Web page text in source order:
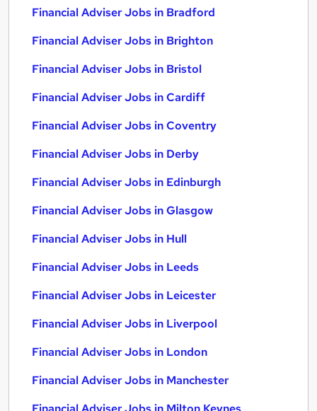
Financial Adviser Jobs in Bradford
Financial Adviser Jobs in Brighton
Financial Adviser Jobs in Bristol
Financial Adviser Jobs in Cardiff
Financial Adviser Jobs in Coventry
Financial Adviser Jobs in Derby
Financial Adviser Jobs in Edinburgh
Financial Adviser Jobs in Glasgow
Financial Adviser Jobs in Hull
Financial Adviser Jobs in Leeds
Financial Adviser Jobs in Leicester
Financial Adviser Jobs in Liverpool
Financial Adviser Jobs in London
Financial Adviser Jobs in Manchester